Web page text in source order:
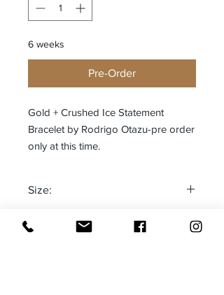
6 weeks
Pre-Order
Gold + Crushed Ice Statement
Bracelet by Rodrigo Otazu-pre order
only at this time.
Size:
Made in: